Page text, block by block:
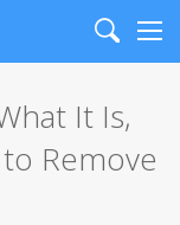
Search
It Is,
Remove